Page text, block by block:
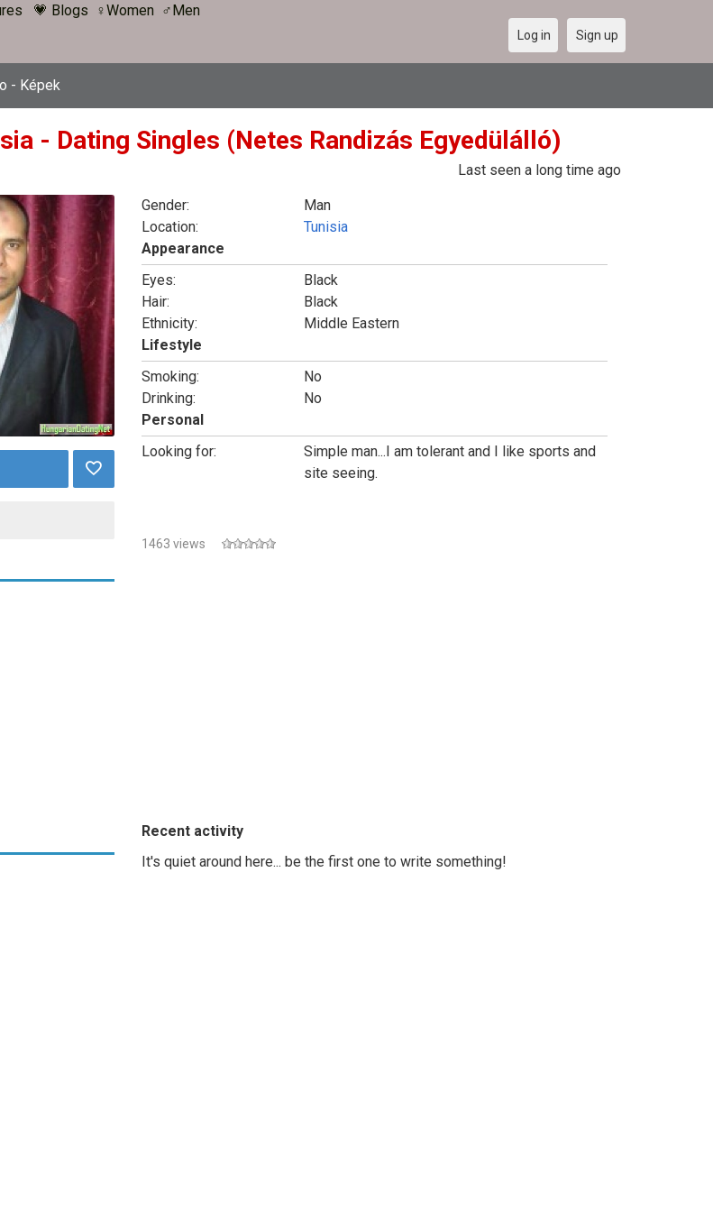
💗 Blogs ♀Women ♂Men
- Képek
Log in Sign up
- Dating Singles (Netes Randizás Egyedülálló)
Last seen a long time ago
Gender:
Man
Location:
Tunisia
Appearance
Eyes:
Black
Hair:
Black
Ethnicity:
Middle Eastern
Lifestyle
Smoking:
No
Drinking:
No
Personal
Looking for:
Simple man...I am tolerant and I like sports and
site seeing.
1463 views
Recent activity
It's quiet around here... be the first one to write something!